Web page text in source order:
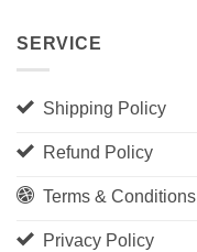
SERVICE
Shipping Policy
Refund Policy
Terms & Conditions
Privacy Policy